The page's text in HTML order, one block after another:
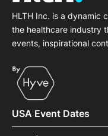
HLTH Inc. is a dynamic
the healthcare industry
events, inspirational
USA Event Dates